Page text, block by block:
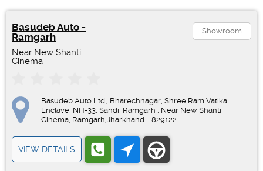
Basudeb Auto -
Ramgarh
Near New Shanti
Cinema
Showroom
Basudeb Auto Ltd., Bharechnagar, Shree Ram Vatika
Enclave, NH-33, Sandi, Ramgarh , Near New Shanti
Cinema, Ramgarh,Jharkhand - 829122
VIEW DETAILS